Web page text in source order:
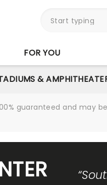
FOR YOU
&
guaranteed and may